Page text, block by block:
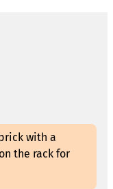
with a
the rack for